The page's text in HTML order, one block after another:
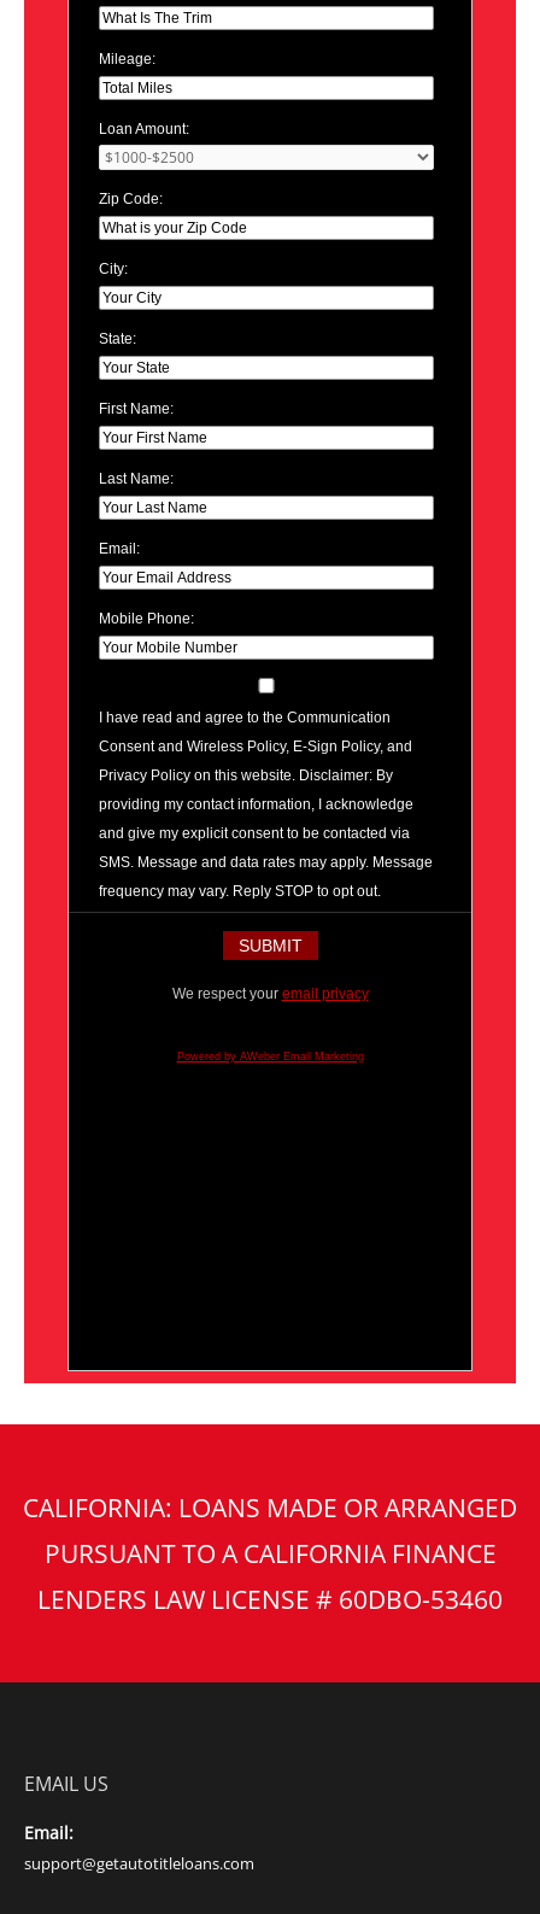
Mileage:
Loan Amount:
Zip Code:
City:
State:
First Name:
Last Name:
Email:
Mobile Phone:
I have read and agree to the Communication
Consent and Wireless Policy, E-Sign Policy, and
Privacy Policy on this website. Disclaimer: By
providing my contact information, I acknowledge
and give my explicit consent to be contacted via
SMS. Message and data rates may apply. Message
frequency may vary. Reply STOP to opt out.
We respect your email privacy
Powered by AWeber Email Marketing
CALIFORNIA: LOANS MADE OR ARRANGED
PURSUANT TO A CALIFORNIA FINANCE
LENDERS LAW LICENSE # 60DBO-53460
EMAIL US
Email:
support@getautotitleloans.com